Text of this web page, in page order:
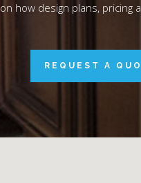
on how design plans, pricing
REQUEST A